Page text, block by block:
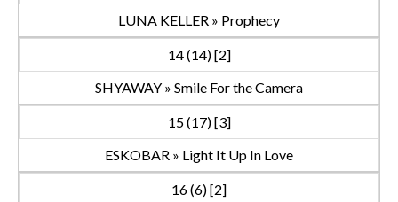
LUNA KELLER » Prophecy
14 (14) [2]
SHYAWAY » Smile For the Camera
15 (17) [3]
ESKOBAR » Light It Up In Love
16 (6) [2]